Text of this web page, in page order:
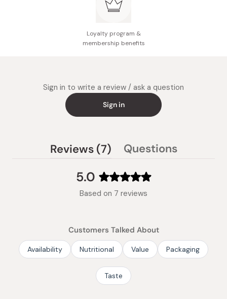
Loyalty program &
membership benefits
Sign in to write a review / ask a question
Sign in
5.0
Rated
5.0
5
stars
Based on 7 reviews
Customers Talked About
Availability Nutritional Value Packaging
Taste
Reviews 7 (tabQuestions
collapsed)